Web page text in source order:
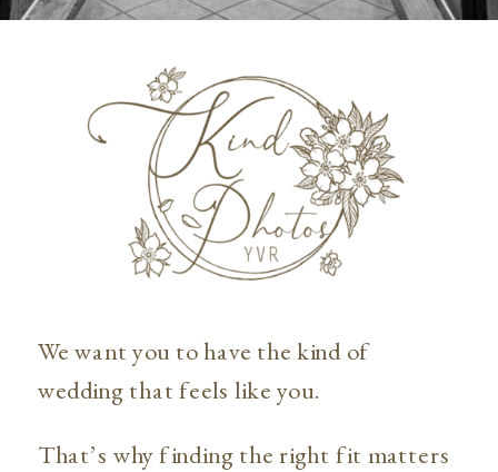
That’s why finding the right fit matters
We want you to have the kind of
wedding that feels like you.